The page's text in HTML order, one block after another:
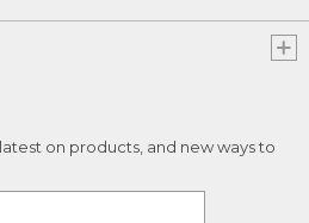
on products, and new ways to